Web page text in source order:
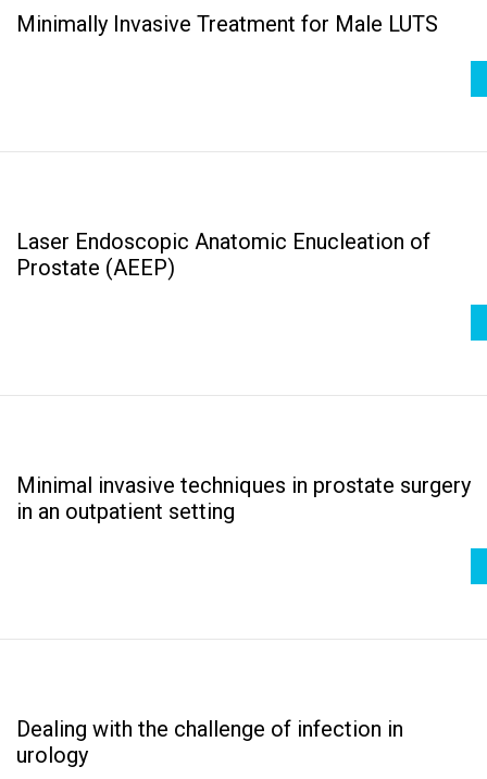
Minimally Invasive Treatment for Male LUTS
Laser Endoscopic Anatomic Enucleation of
Prostate (AEEP)
Minimal invasive techniques in prostate surgery
in an outpatient setting
Dealing with the challenge of infection in
urology